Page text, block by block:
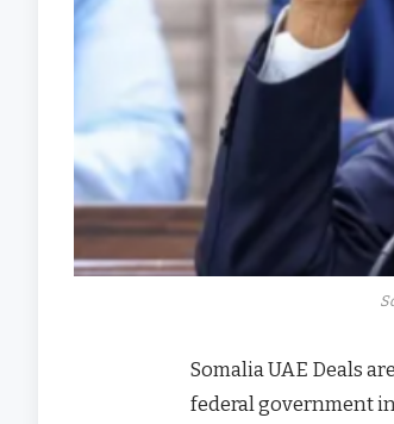
Somalia UAE Deals
federal government